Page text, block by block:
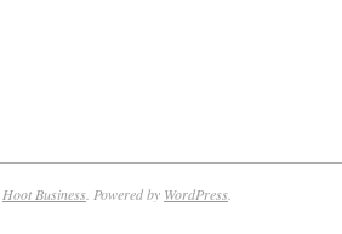
Hoot Business. Powered by WordPress.